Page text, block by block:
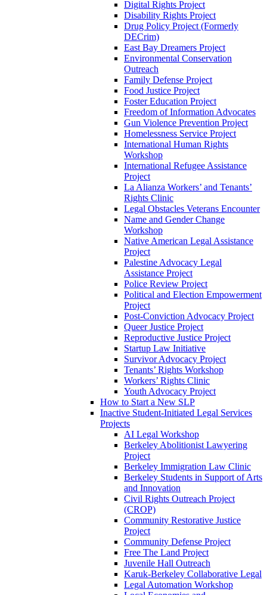
Digital Rights Project
Disability Rights Project
Drug Policy Project (Formerly
DECrim)
East Bay Dreamers Project
Environmental Conservation
Outreach
Family Defense Project
Food Justice Project
Foster Education Project
Freedom of Information Advocates
Gun Violence Prevention Project
Homelessness Service Project
International Human Rights
Workshop
International Refugee Assistance
Project
La Alianza Workers’ and Tenants’
Rights Clinic
Legal Obstacles Veterans Encounter
Name and Gender Change
Workshop
Native American Legal Assistance
Project
Palestine Advocacy Legal
Assistance Project
Police Review Project
Political and Election Empowerment
Project
Post-Conviction Advocacy Project
Queer Justice Project
Reproductive Justice Project
Startup Law Initiative
Survivor Advocacy Project
Tenants’ Rights Workshop
Workers’ Rights Clinic
Youth Advocacy Project
How to Start a New SLP
Inactive Student-Initiated Legal Services
Projects
AI Legal Workshop
Berkeley Abolitionist Lawyering
Project
Berkeley Immigration Law Clinic
Berkeley Students in Support of Arts
and Innovation
Civil Rights Outreach Project
(CROP)
Community Restorative Justice
Project
Community Defense Project
Free The Land Project
Juvenile Hall Outreach
Karuk-Berkeley Collaborative Legal
Legal Automation Workshop